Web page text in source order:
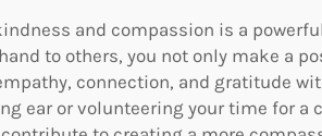
and compassion is a
to others, you not only make a
connection, and gratitude
ear or volunteering your time for a